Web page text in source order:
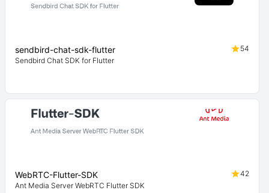
sendbird-chat-sdk-flutter
54
Sendbird Chat SDK for Flutter
WebRTC-Flutter-SDK
42
Ant Media Server WebRTC Flutter SDK